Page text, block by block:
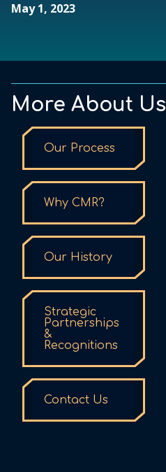
May 1, 2023
More About Us
Our Process
Why CMR?
Our History
Strategic
Partnerships
&
Recognitions
Contact Us